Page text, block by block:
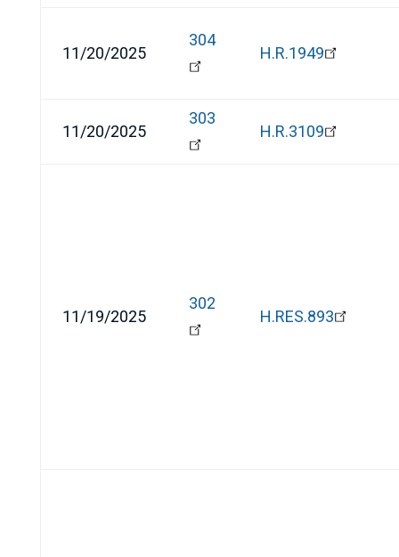
11/20/2025
304
H.R.1949
11/20/2025
303
H.R.3109
11/19/2025
302
H.RES.893